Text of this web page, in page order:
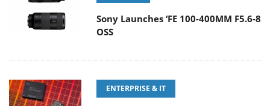
Sony Launches ‘FE 100-400MM F5.6-8
OSS
ENTERPRISE & IT